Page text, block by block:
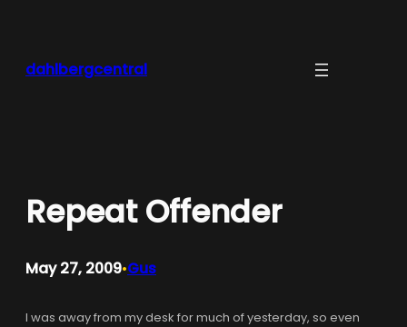
dahlbergcentral
Repeat Offender
May 27, 2009•Gus
I was away from my desk for much of yesterday, so even